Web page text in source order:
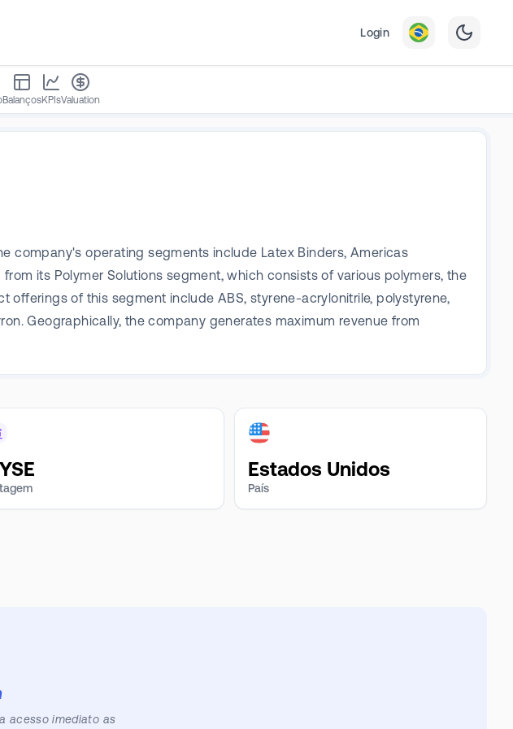
Login
BalançosKPIsValuation
company's operating segments include Latex Binders, Americas
its Polymer Solutions segment, which consists of various polymers, the
of this segment include ABS, styrene-acrylonitrile, polystyrene,
Geographically, the company generates maximum revenue from
Estados Unidos
País
acesso imediato as